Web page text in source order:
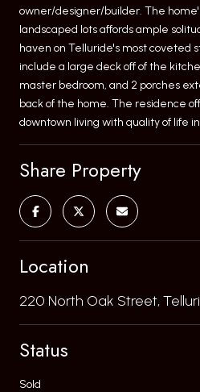
owner/designer/builder. The
landscaped lots affords ample
haven on Telluride's most coveted
include a large deck off of the
master bedroom, and 2 porches
back of the home. The residence
downtown living with quality of life
Share Property
Location
220 North Oak Street,
Status
Sold